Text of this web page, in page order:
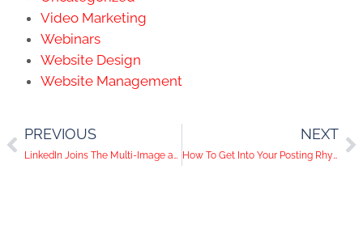
Video Marketing
Webinars
Website Design
Website Management
PREVIOUS
LinkedIn Joins The Multi-Image and Native Video Game
NEXT
How To Get Into Your Posting Rhythm